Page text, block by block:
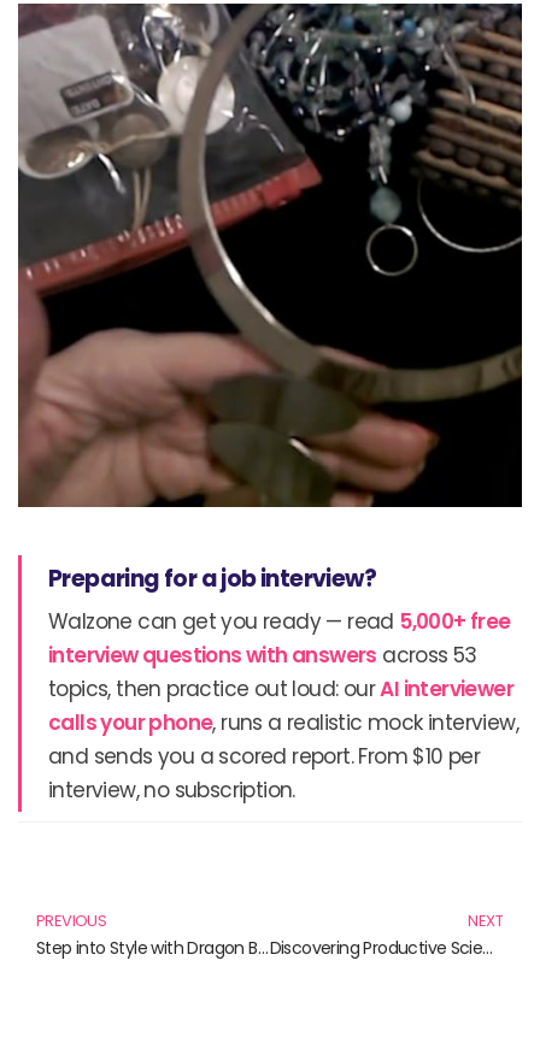
Preparing for a job interview?
Walzone can get you ready — read 5,000+ free
interview questions with answers across 53
topics, then practice out loud: ourAI interviewer
calls your phone, runs a realistic mock interview,
and sends you a scored report. From $10 per
interview, no subscription.
PREVIOUS
Step into Style with Dragon Ball Crocs and More!
NEXT
Discovering Productive Science Practices: Engage, Explore, Empower